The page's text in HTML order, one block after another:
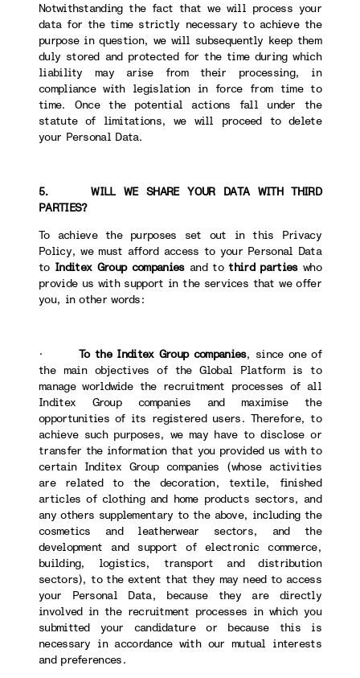
Notwithstanding the fact that we will process your
data for the time strictly necessary to achieve the
purpose in question, we will subsequently keep them
duly stored and protected for the time during which
liability may arise from their processing, in
compliance with legislation in force from time to
time. Once the potential actions fall under the
statute of limitations, we will proceed to delete
your Personal Data.
5. WILL WE SHARE YOUR DATA WITH THIRD
PARTIES?
To achieve the purposes set out in this Privacy
Policy, we must afford access to your Personal Data
to Inditex Group companiesand tothird partieswho
provide us with support in the services that we offer
you, in other words:
·To the Inditex Group companies, since one of
the main objectives of the Global Platform is to
manage worldwide the recruitment processes of all
Inditex Group companies and maximise the
opportunities of its registered users. Therefore, to
achieve such purposes, we may have to disclose or
transfer the information that you provided us with to
certain Inditex Group companies (whose activities
are related to the decoration, textile, finished
articles of clothing and home products sectors, and
any others supplementary to the above, including the
cosmetics and leatherwear sectors, and the
development and support of electronic commerce,
building, logistics, transport and distribution
sectors), to the extent that they may need to access
your Personal Data, because they are directly
involved in the recruitment processes in which you
submitted your candidature or because this is
necessary in accordance with our mutual interests
and preferences.